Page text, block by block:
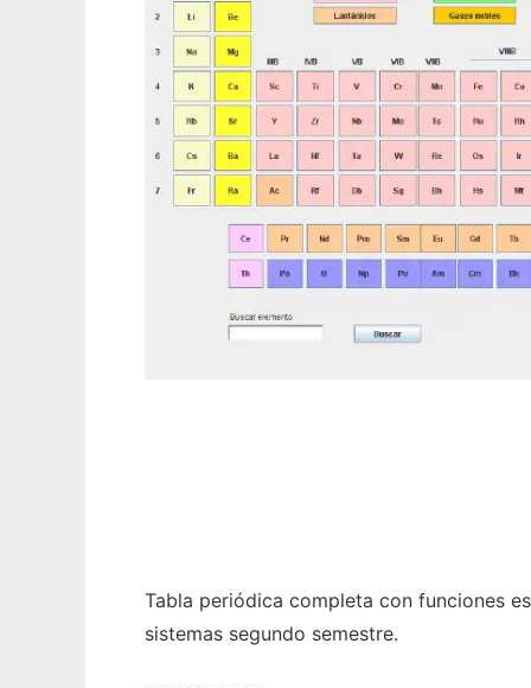
Tabla periódica completa con funciones
sistemas segundo semestre.